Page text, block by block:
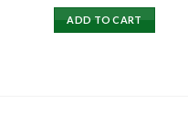
ADD TO CART